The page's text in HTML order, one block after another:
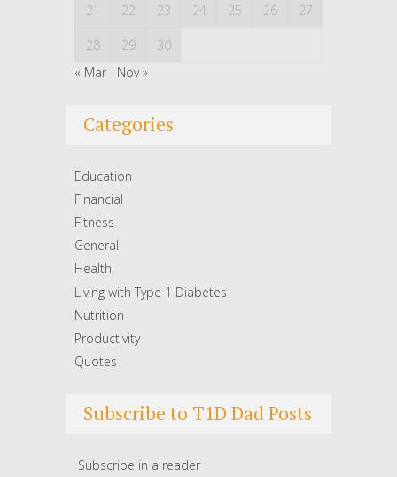
21 22 23 24 25 26 27
28 29
30
« Mar
Nov »
Categories
Education
Financial
Fitness
General
Health
Living with Type 1 Diabetes
Nutrition
Productivity
Quotes
Subscribe to T1D Dad Posts
Subscribe in a reader